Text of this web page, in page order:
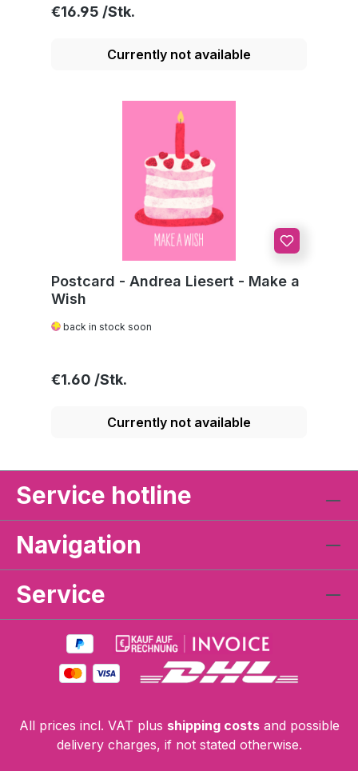
Regular price:
€16.95
Currently not available
Postcard - Andrea Liesert - Make a
Wish
back in stock soon
Regular price:
€1.60
Currently not available
Service hotline
Navigation
Service
All prices incl. VAT plus shipping costsand possible
delivery charges, if not stated otherwise.